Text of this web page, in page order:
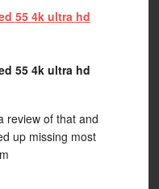
55 4k ultra hd
55 4k ultra hd
review of that and
up missing most